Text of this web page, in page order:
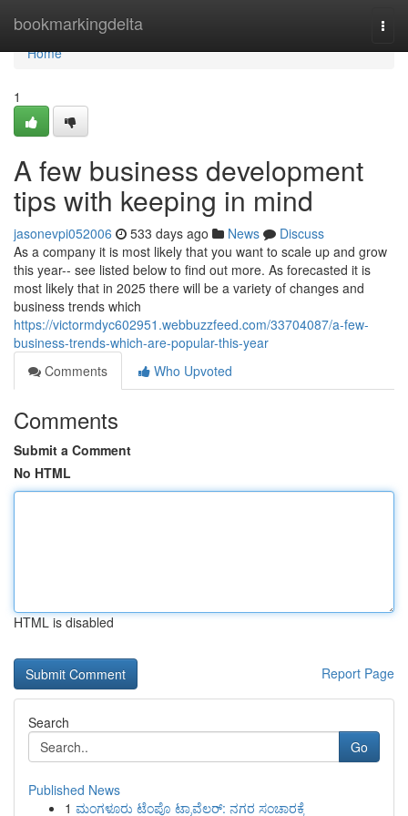
bookmarkingdelta
Home
Home
1
A few business development
tips with keeping in mind
jasonevpi052006 533 days ago News
Discuss
As a company it is most likely that you want to scale up and grow
this year-- see listed below to find out more. As forecasted it is
most likely that in 2025 there will be a variety of changes and
business trends which
https://victormdyc602951.webbuzzfeed.com/33704087/a-few-
business-trends-which-are-popular-this-year
Comments
Who Upvoted
Comments
Submit a Comment
No HTML
HTML is disabled
Report Page
Search
Go
Published News
1 ಮಂಗಳೂರು ಟೆಂಪೊ ಟ್ರಾವೆಲರ್: ನಗರ ಸಂಚಾರಕ್ಕೆ